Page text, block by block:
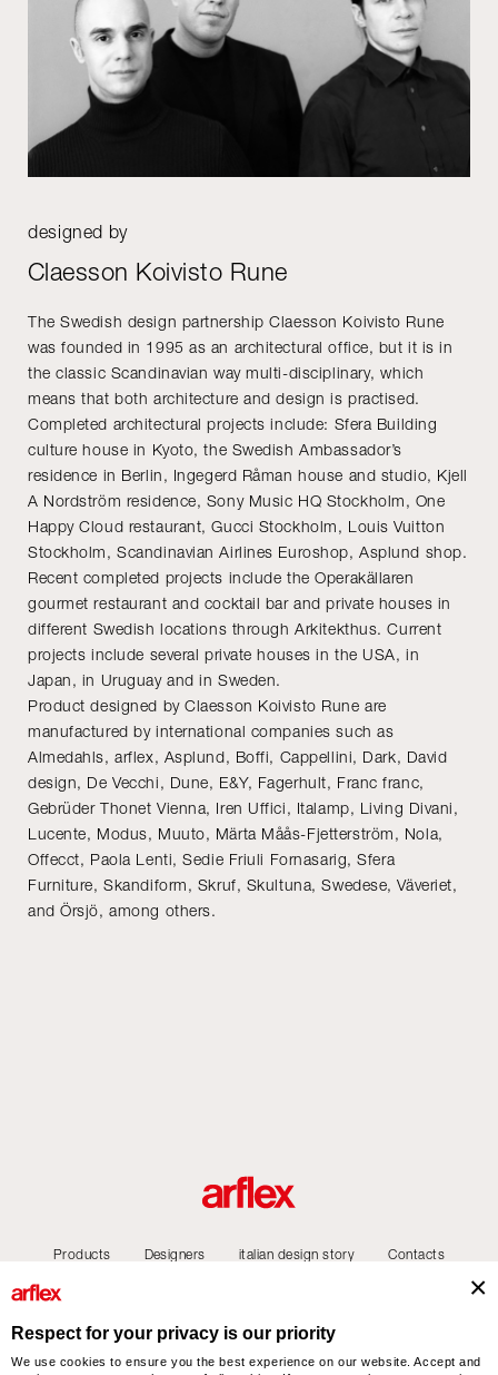
designed by
Claesson Koivisto Rune
The Swedish design partnership Claesson Koivisto Rune
was founded in 1995 as an architectural office, but it is in
the classic Scandinavian way multi-disciplinary, which
means that both architecture and design is practised.
Completed architectural projects include: Sfera Building
culture house in Kyoto, the Swedish Ambassador’s
residence in Berlin, Ingegerd Råman house and studio, Kjell
A Nordström residence, Sony Music HQ Stockholm, One
Happy Cloud restaurant, Gucci Stockholm, Louis Vuitton
Stockholm, Scandinavian Airlines Euroshop, Asplund shop.
Recent completed projects include the Operakällaren
gourmet restaurant and cocktail bar and private houses in
different Swedish locations through Arkitekthus. Current
projects include several private houses in the USA, in
Japan, in Uruguay and in Sweden.
Product designed by Claesson Koivisto Rune are
manufactured by international companies such as
Almedahls, arflex, Asplund, Boffi, Cappellini, Dark, David
design, De Vecchi, Dune, E&Y, Fagerhult, Franc franc,
Gebrüder Thonet Vienna, Iren Uffici, Italamp, Living Divani,
Lucente, Modus, Muuto, Märta Måås-Fjetterström, Nola,
Offecct, Paola Lenti, Sedie Friuli Fornasarig, Sfera
Furniture, Skandiform, Skruf, Skultuna, Swedese, Väveriet,
and Örsjö, among others.
Products Designers italian design story Contacts
arflex – sevensalotti spa via Pizzo Scalino 1 20833 Giussano (Monza e Brianza) Italy
Respect for your privacy is our priority
We use cookies to ensure you the best experience on our website. Accept and